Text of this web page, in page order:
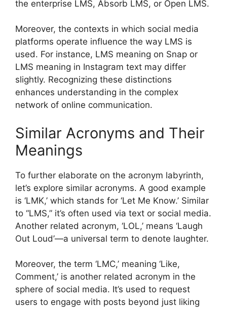
the enterprise LMS, Absorb LMS, or Open LMS.
Moreover, the contexts in which social media
platforms operate influence the way LMS is
used. For instance, LMS meaning on Snap or
LMS meaning in Instagram text may differ
slightly. Recognizing these distinctions
enhances understanding in the complex
network of online communication.
Similar Acronyms and Their
Meanings
To further elaborate on the acronym labyrinth,
let’s explore similar acronyms. A good example
is ‘LMK,’ which stands for ‘Let Me Know.’ Similar
to “LMS,” it’s often used via text or social media.
Another related acronym, ‘LOL,’ means ‘Laugh
Out Loud’—a universal term to denote laughter.
Moreover, the term ‘LMC,’ meaning ‘Like,
Comment,’ is another related acronym in the
sphere of social media. It’s used to request
users to engage with posts beyond just liking